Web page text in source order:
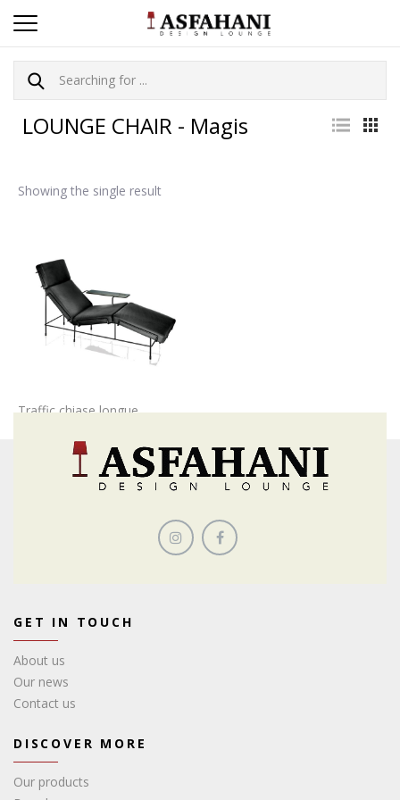
LOUNGE CHAIR - Magis
Showing the single result
Traffic chiase longue
GET IN TOUCH
About us
Our news
Contact us
DISCOVER MORE
Our products